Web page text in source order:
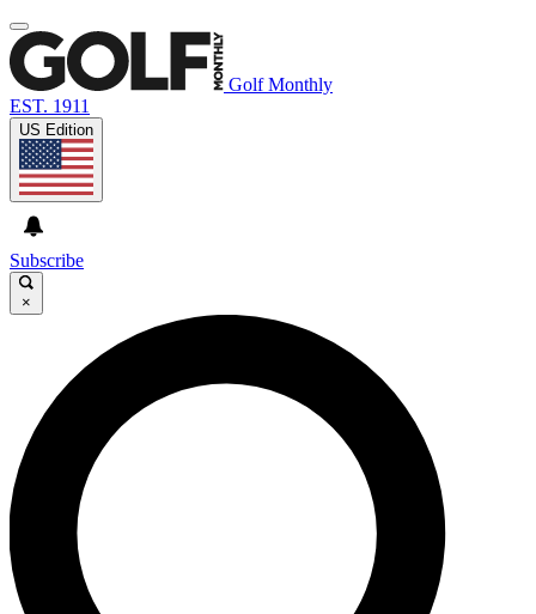
Golf Monthly
EST. 1911
US Edition
Subscribe
×